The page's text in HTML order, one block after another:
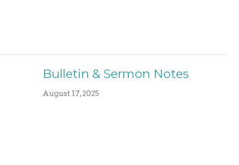
Bulletin & Sermon Notes
August 17, 2025